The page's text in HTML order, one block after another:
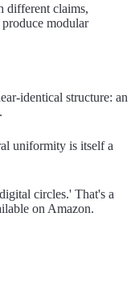
different claims,
modular
identical structure: an
uniformity is itself a
circles.' That's a
on Amazon.